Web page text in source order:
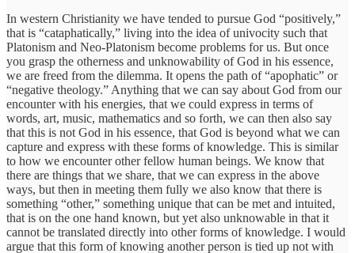
In western Christianity we have tended to pursue God “positively,”
that is “cataphatically,” living into the idea of univocity such that
Platonism and Neo-Platonism become problems for us. But once
you grasp the otherness and unknowability of God in his essence,
we are freed from the dilemma. It opens the path of “apophatic” or
“negative theology.” Anything that we can say about God from our
encounter with his energies, that we could express in terms of
words, art, music, mathematics and so forth, we can then also say
that this is not God in his essence, that God is beyond what we can
capture and express with these forms of knowledge. This is similar
to how we encounter other fellow human beings. We know that
there are things that we share, that we can express in the above
ways, but then in meeting them fully we also know that there is
something “other,” something unique that can be met and intuited,
that is on the one hand known, but yet also unknowable in that it
cannot be translated directly into other forms of knowledge. I would
argue that this form of knowing another person is tied up not with